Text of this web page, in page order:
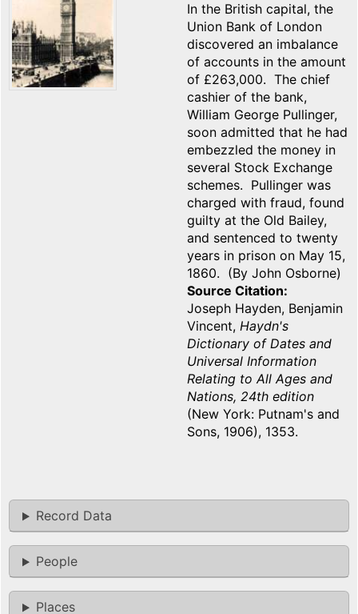
In the British capital, the
Union Bank of London
discovered an imbalance
of accounts in the amount
of £263,000. The chief
cashier of the bank,
William George Pullinger,
soon admitted that he had
embezzled the money in
several Stock Exchange
schemes. Pullinger was
charged with fraud, found
guilty at the Old Bailey,
and sentenced to twenty
years in prison on May 15,
1860. (By John Osborne)
Source Citation
Joseph Hayden, Benjamin
Vincent, Haydn's
Dictionary of Dates and
Universal Information
Relating to All Ages and
Nations, 24th edition
(New York: Putnam's and
Sons, 1906), 1353.
Record Data
People
Places